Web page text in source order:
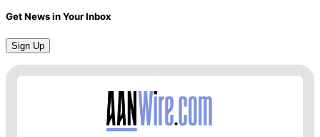
Get News in Your Inbox